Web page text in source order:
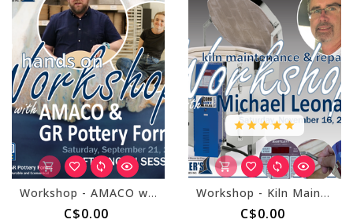
Workshop - AMACO with GR Forms September 21, 2024 - Afternoon Session
C$0.00
Workshop - Kiln Maintenance and Repair with Michael Leonard November 16, 2024
C$0.00